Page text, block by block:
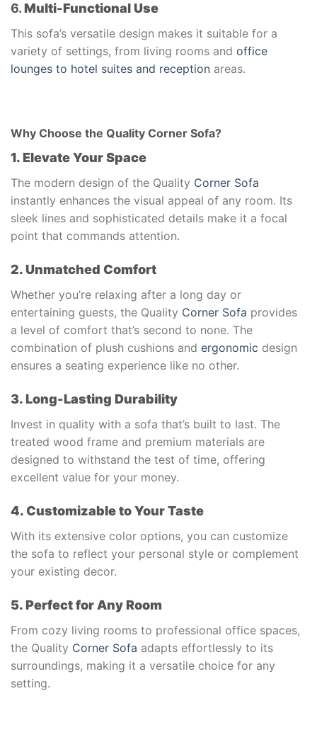
6.Multi-Functional Use
This sofa’s versatile design makes it suitable for a
variety of settings, from living rooms and office
lounges to hotel suites and reception areas.
Why Choose the Quality Corner Sofa?
1. Elevate Your Space
The modern design of the Quality Corner Sofa
instantly enhances the visual appeal of any room. Its
sleek lines and sophisticated details make it a focal
point that commands attention.
2. Unmatched Comfort
Whether you’re relaxing after a long day or
entertaining guests, the Quality Corner Sofa provides
a level of comfort that’s second to none. The
combination of plush cushions and ergonomic design
ensures a seating experience like no other.
3. Long-Lasting Durability
Invest in quality with a sofa that’s built to last. The
treated wood frame and premium materials are
designed to withstand the test of time, offering
excellent value for your money.
4. Customizable to Your Taste
With its extensive color options, you can customize
the sofa to reflect your personal style or complement
your existing decor.
5. Perfect for Any Room
From cozy living rooms to professional office spaces,
the Quality Corner Sofa adapts effortlessly to its
surroundings, making it a versatile choice for any
setting.